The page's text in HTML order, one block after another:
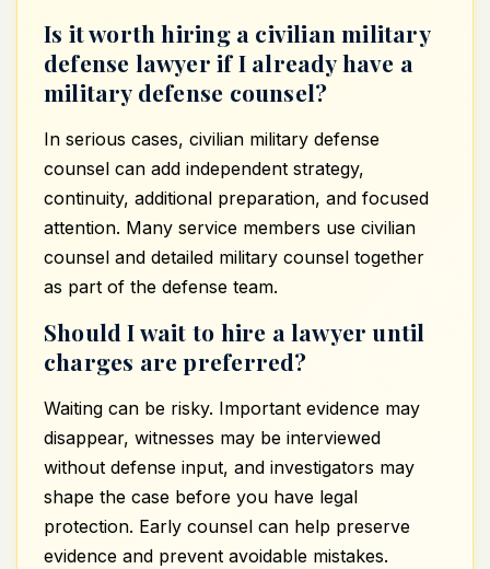
Is it worth hiring a civilian military
defense lawyer if I already have a
military defense counsel?
In serious cases, civilian military defense
counsel can add independent strategy,
continuity, additional preparation, and focused
attention. Many service members use civilian
counsel and detailed military counsel together
as part of the defense team.
Should I wait to hire a lawyer until
charges are preferred?
Waiting can be risky. Important evidence may
disappear, witnesses may be interviewed
without defense input, and investigators may
shape the case before you have legal
protection. Early counsel can help preserve
evidence and prevent avoidable mistakes.